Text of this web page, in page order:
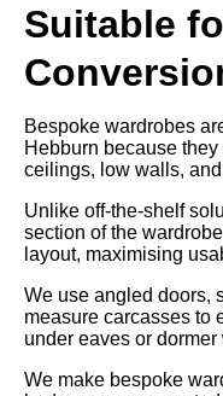
Suitable
Bespoke wardrobes
Hebburn because
ceilings, low walls,
Unlike off-the-shelf
section of the
layout, maximising
We use angled doors,
measure carcasses to
under eaves or dormer
We make bespoke